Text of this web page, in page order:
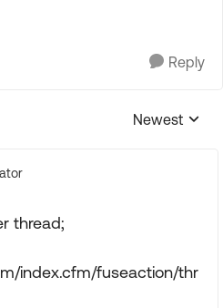
Reply
Replies
Newest
thread;
index.cfm/fuseaction/thr